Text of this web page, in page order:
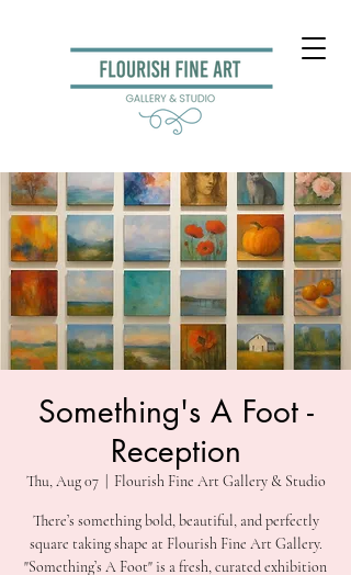
Something's A Foot -
Reception
Thu, Aug 07
  |
Flourish Fine Art Gallery & Studio
There’s something bold, beautiful, and perfectly
square taking shape at Flourish Fine Art Gallery.
"Something’s A Foot" is a fresh, curated exhibition